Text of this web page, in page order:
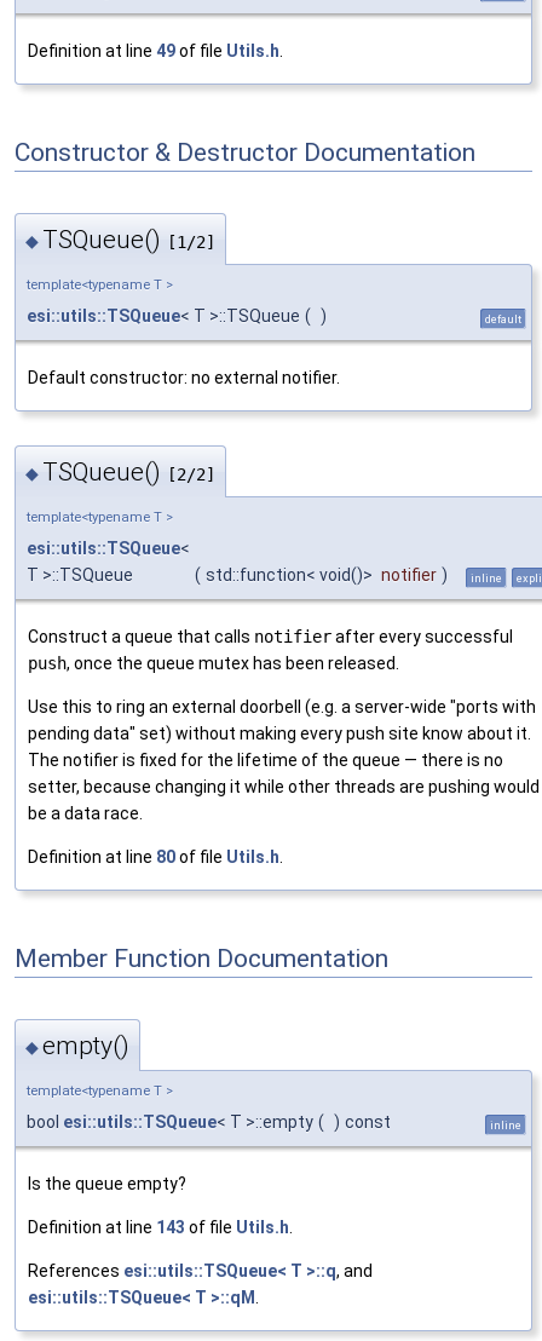
Definition at line 49of file Utils.h
Constructor & Destructor Documentation
◆ TSQueue() [1/2]
template<typename T >
esi::utils::TSQueue< T >::TSQueue ( ) default
Default constructor: no external notifier.
◆ TSQueue() [2/2]
template<typename T >
esi::utils::TSQueue<
T >::TSQueue
( std::function< void()> notifier ) inline
Construct a queue that calls notifierafter every successful
push, once the queue mutex has been released.
Use this to ring an external doorbell (e.g. a server-wide "ports with
pending data" set) without making every push site know about it.
The notifier is fixed for the lifetime of the queue — there is no
setter, because changing it while other threads are pushing would
be a data race.
Definition at line 80of file Utils.h
Member Function Documentation
◆empty()
template<typename T >
bool esi::utils::TSQueue< T >::empty ( ) const inline
Is the queue empty?
Definition at line 143 of file Utils.h.
References esi::utils::TSQueue< T >::q, and
esi::utils::TSQueue< T >::qM.